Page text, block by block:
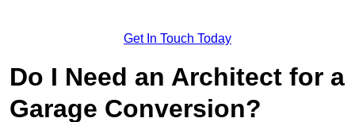
Get In Touch Today
Do I Need an Architect for a
Garage Conversion?